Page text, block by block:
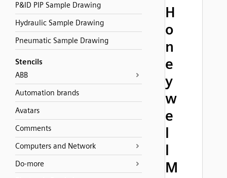
P&ID PIP Sample Drawing
Hydraulic Sample Drawing
Pneumatic Sample Drawing
Stencils
ABB
Automation brands
Avatars
Comments
Computers and Network
Do-more
H
o
n
e
y
w
e
l
l
M